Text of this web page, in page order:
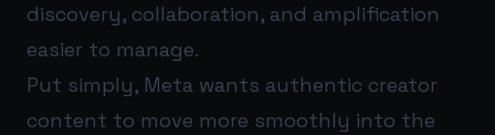
discovery, collaboration, and amplification
easier to manage.
Put simply, Meta wants authentic creator
content to move more smoothly into the